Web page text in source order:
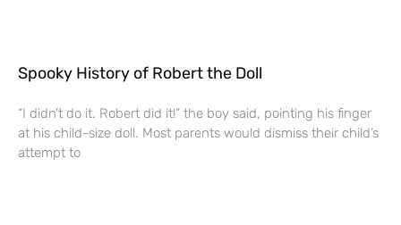
Spooky History of Robert the Doll
“I didn’t do it. Robert did it!” the boy said, pointing his finger
at his child-size doll. Most parents would dismiss their child’s
attempt to